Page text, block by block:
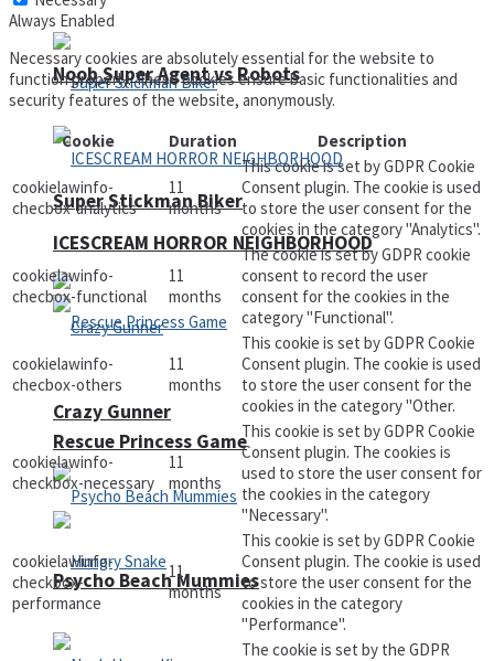
Super Stickman Biker
Rescue Princess Game
Noob Super Agent vs Robots
ICESCREAM HORROR NEIGHBORHOOD
Crazy Gunner
Psycho Beach Mummies
Always Enabled
Necessary cookies are absolutely essential for the website to
function properly. These cookies ensure basic functionalities and
security features of the website, anonymously.
Cookie
Duration Description
cookielawinfo-
checbox-analytics
11
months
This cookie is set by GDPR Cookie
Consent plugin. The cookie is used
to store the user consent for the
cookies in the category "Analytics".
cookielawinfo-
checbox-functional
11
months
The cookie is set by GDPR cookie
consent to record the user
consent for the cookies in the
category "Functional".
cookielawinfo-
checbox-others
11
months
This cookie is set by GDPR Cookie
Consent plugin. The cookie is used
to store the user consent for the
cookies in the category "Other.
cookielawinfo-
checkbox-necessary
11
months
This cookie is set by GDPR Cookie
Consent plugin. The cookies is
used to store the user consent for
the cookies in the category
"Necessary".
cookielawinfo-
checkbox-
performance
11
months
This cookie is set by GDPR Cookie
Consent plugin. The cookie is used
to store the user consent for the
cookies in the category
"Performance".
The cookie is set by the GDPR